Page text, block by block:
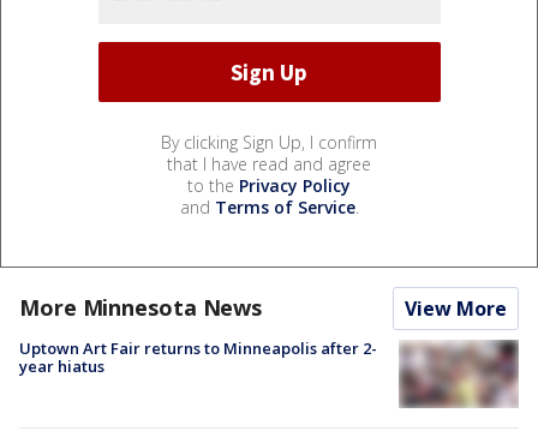
By clicking Sign Up, I confirm
that I have read and agree
to the Privacy Policy
and Terms of Service.
More Minnesota News View More
Uptown Art Fair returns to Minneapolis after 2-
year hiatus